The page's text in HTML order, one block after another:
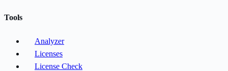
Tools
Analyzer
Licenses
License Check